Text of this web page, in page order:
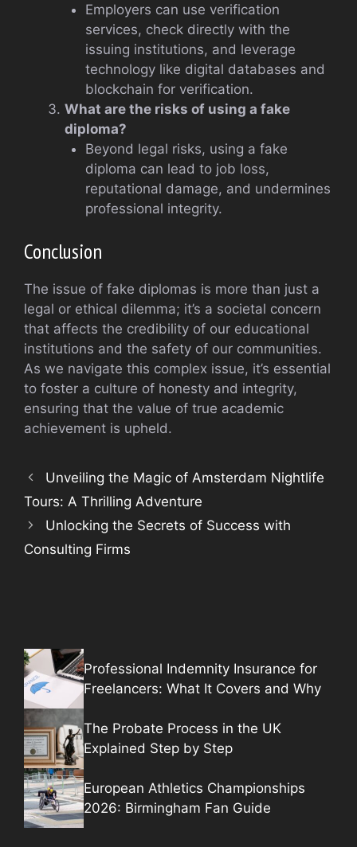
Employers can use verification
services, check directly with the
issuing institutions, and leverage
technology like digital databases and
blockchain for verification.
What are the risks of using a fake
diploma?
Beyond legal risks, using a fake
diploma can lead to job loss,
reputational damage, and undermines
professional integrity.
Conclusion
The issue of fake diplomas is more than just a
legal or ethical dilemma; it’s a societal concern
that affects the credibility of our educational
institutions and the safety of our communities.
As we navigate this complex issue, it’s essential
to foster a culture of honesty and integrity,
ensuring that the value of true academic
achievement is upheld.
Unveiling the Magic of Amsterdam Nightlife
Tours: A Thrilling Adventure
Unlocking the Secrets of Success with
Consulting Firms
Professional Indemnity Insurance for
Freelancers: What It Covers and Why
The Probate Process in the UK
Explained Step by Step
European Athletics Championships
2026: Birmingham Fan Guide